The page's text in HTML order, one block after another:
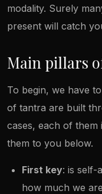
modality. Surely
present will catch
Main pillars
To begin, we have
of tantra are built
cases, each of
them to you below.
First key: is self-
how much we